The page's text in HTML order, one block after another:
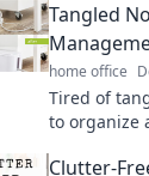
Tangled
home office
Tired of
to organize
Clutter-